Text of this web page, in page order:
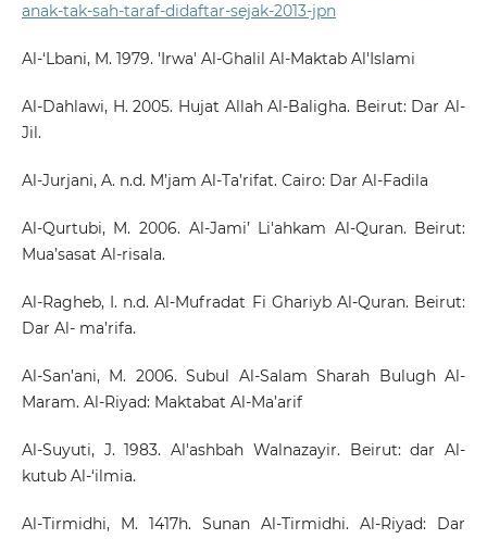
anak-tak-sah-taraf-didaftar-sejak-2013-jpn
Al-‘Lbani, M. 1979. 'Irwa' Al-Ghalil Al-Maktab Al'Islami
Al-Dahlawi, H. 2005. Hujat Allah Al-Baligha. Beirut: Dar Al-
Jil.
Al-Jurjani, A. n.d. M’jam Al-Ta’rifat. Cairo: Dar Al-Fadila
Al-Qurtubi, M. 2006. Al-Jami’ Li'ahkam Al-Quran. Beirut:
Mua’sasat Al-risala.
Al-Ragheb, I. n.d. Al-Mufradat Fi Ghariyb Al-Quran. Beirut:
Dar Al- ma’rifa.
Al-San’ani, M. 2006. Subul Al-Salam Sharah Bulugh Al-
Maram. Al-Riyad: Maktabat Al-Ma’arif
Al-Suyuti, J. 1983. Al'ashbah Walnazayir. Beirut: dar Al-
kutub Al-‘ilmia.
Al-Tirmidhi, M. 1417h. Sunan Al-Tirmidhi. Al-Riyad: Dar